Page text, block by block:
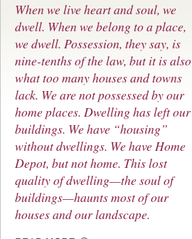
When we live heart and soul, we
dwell. When we belong to a place,
we dwell. Possession, they say, is
nine-tenths of the law, but it is also
what too many houses and towns
lack. We are not possessed by our
home places. Dwelling has left our
buildings. We have “housing”
without dwellings. We have Home
Depot, but not home. This lost
quality of dwelling—the soul of
buildings—haunts most of our
houses and our landscape.